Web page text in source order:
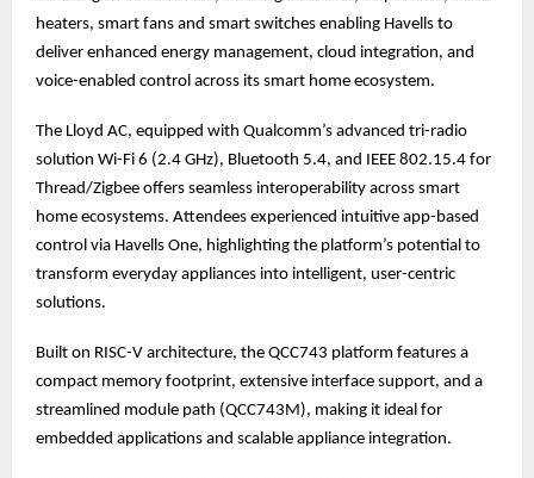
heaters, smart fans and smart switches enabling Havells to
deliver enhanced energy management, cloud integration, and
voice-enabled control across its smart home ecosystem.
The Lloyd AC, equipped with Qualcomm’s advanced tri-radio
solution Wi-Fi 6 (2.4 GHz), Bluetooth 5.4, and IEEE 802.15.4 for
Thread/Zigbee offers seamless interoperability across smart
home ecosystems. Attendees experienced intuitive app-based
control via Havells One, highlighting the platform’s potential to
transform everyday appliances into intelligent, user-centric
solutions.
Built on RISC-V architecture, the QCC743 platform features a
compact memory footprint, extensive interface support, and a
streamlined module path (QCC743M), making it ideal for
embedded applications and scalable appliance integration.